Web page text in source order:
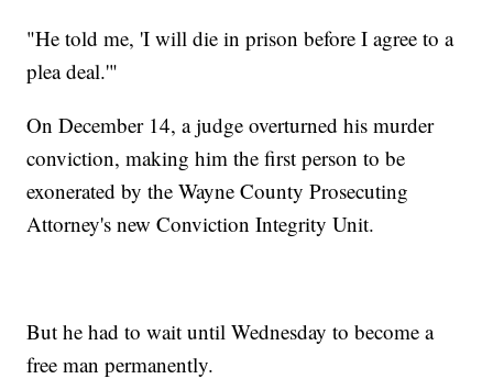
"He told me, 'I will die in prison before I agree to a
plea deal.'"
On December 14, a judge overturned his murder
conviction, making him the first person to be
exonerated by the Wayne County Prosecuting
Attorney's new Conviction Integrity Unit.
But he had to wait until Wednesday to become a
free man permanently.